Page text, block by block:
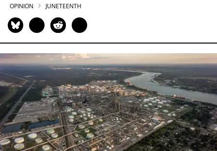
OPINION JUNETEENTH